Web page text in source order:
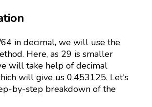
in decimal, we will use the
Here, as 29 is smaller
will take help of decimal
will give us 0.453125. Let's
by-step breakdown of the